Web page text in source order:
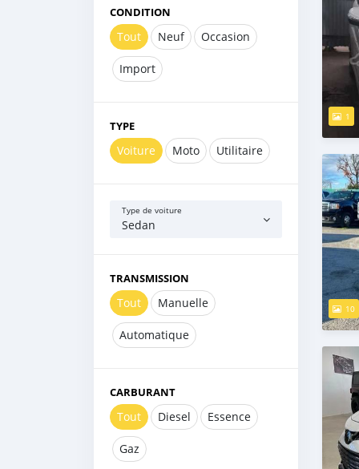
CONDITION
Tout Neuf Occasion
Import
TYPE
Voiture Moto Utilitaire
Type de voiture
Sedan
TRANSMISSION
Tout Manuelle
Automatique
CARBURANT
Tout Diesel Essence
Gaz
1
10